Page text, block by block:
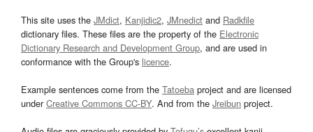
This site uses the JMdict, Kanjidic2, JMnedict and Radkfile
dictionary files. These files are the property of the Electronic
Dictionary Research and Development Group, and are used in
conformance with the Group's licence.
Example sentences come from the Tatoeba project and are licensed
underCreative Commons CC-BY. And from the Jreibun project.